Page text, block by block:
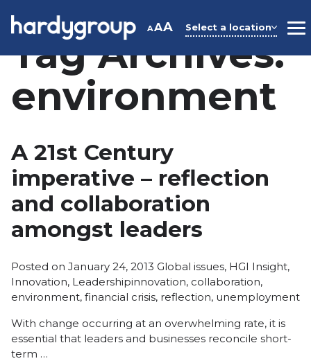
AAA Select a location
Tag Archives:
environment
A 21st Century
imperative – reflection
and collaboration
amongst leaders
Posted on January 24, 2013 Posted
in
Global issues, HGI Insight,
Innovation, LeadershipTags:
innovation, collaboration,
environment, financial crisis, reflection, unemployment
With change occurring at an overwhelming rate, it is
essential that leaders and businesses reconcile short-
term …